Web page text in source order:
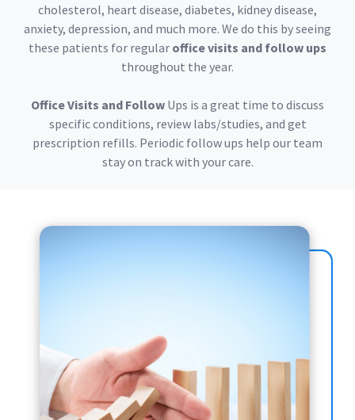
cholesterol, heart disease, diabetes, kidney disease,
anxiety, depression, and much more. We do this by seeing
these patients for regular office visits and follow ups
throughout the year.
Office Visits and Follow Ups is a great time to discuss
specific conditions, review labs/studies, and get
prescription refills. Periodic follow ups help our team
stay on track with your care.